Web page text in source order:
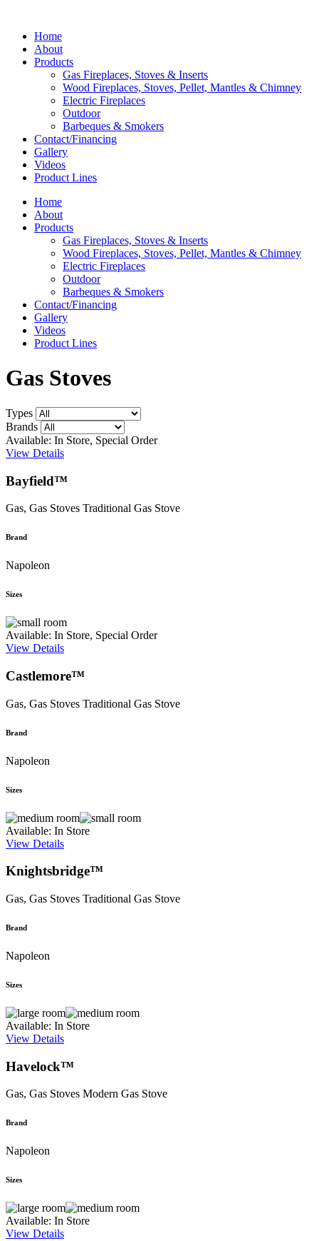
Home
About
Products
Gas Fireplaces, Stoves & Inserts
Wood Fireplaces, Stoves, Pellet, Mantles & Chimney
Electric Fireplaces
Outdoor
Barbeques & Smokers
Contact/Financing
Gallery
Videos
Product Lines
Home
About
Products
Gas Fireplaces, Stoves & Inserts
Wood Fireplaces, Stoves, Pellet, Mantles & Chimney
Electric Fireplaces
Outdoor
Barbeques & Smokers
Contact/Financing
Gallery
Videos
Product Lines
Gas Stoves
Types
Brands
Available: In Store, Special Order
View Details
Bayfield™
Gas, Gas Stoves Traditional Gas Stove
Brand
Napoleon
Sizes
Available: In Store, Special Order
View Details
Castlemore™
Gas, Gas Stoves Traditional Gas Stove
Brand
Napoleon
Sizes
Available: In Store
View Details
Knightsbridge™
Gas, Gas Stoves Traditional Gas Stove
Brand
Napoleon
Sizes
Available: In Store
View Details
Havelock™
Gas, Gas Stoves Modern Gas Stove
Brand
Napoleon
Sizes
Available: In Store
View Details